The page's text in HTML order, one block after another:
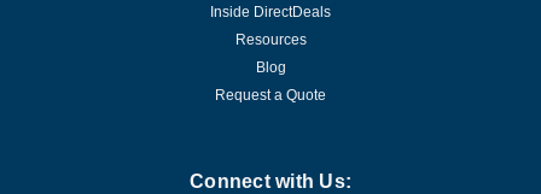
Inside DirectDeals
Resources
Blog
Request a Quote
Connect with Us: